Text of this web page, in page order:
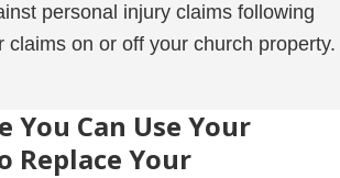
personal injury claims following
claims on or off your church property.
You Can Use Your
Replace Your